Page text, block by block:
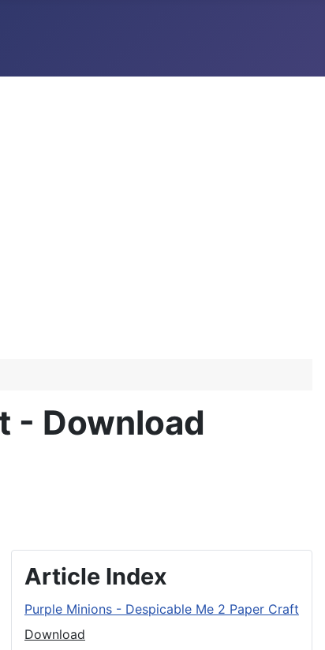
- Download
Article Index
Purple Minions - Despicable Me 2 Paper Craft
Download